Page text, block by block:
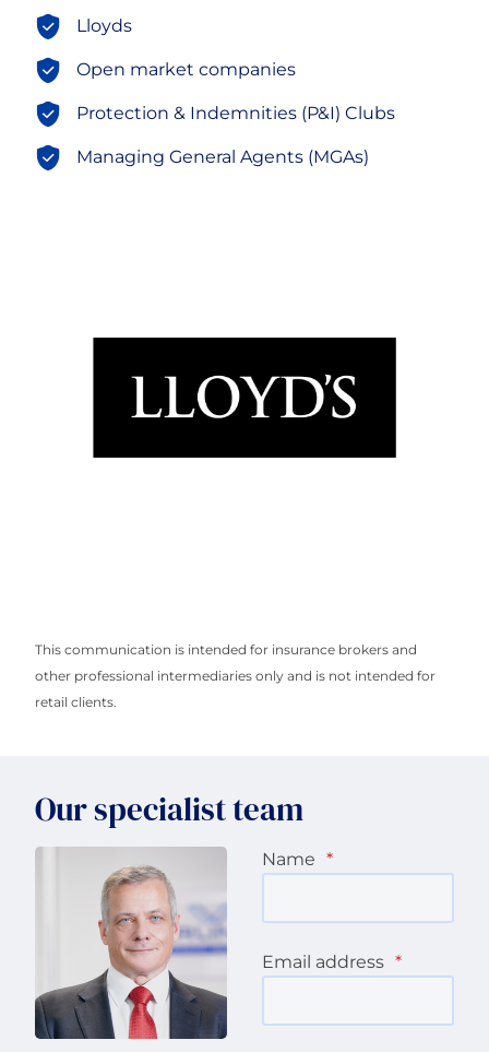
Lloyds
Open market companies
Protection & Indemnities (P&I) Clubs
Managing General Agents (MGAs)
This communication is intended for insurance brokers and
other professional intermediaries only and is not intended for
retail clients.
Our specialist team
Name *
Email address *